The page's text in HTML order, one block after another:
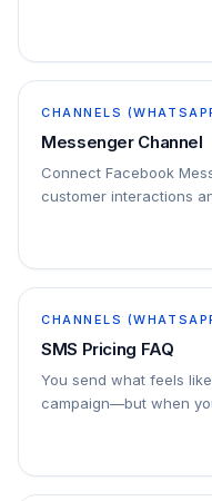
CHANNELS
Messenger Channel
Connect Facebook
customer interactions
CHANNELS
SMS Pricing FAQ
You send what feels
campaign—but when